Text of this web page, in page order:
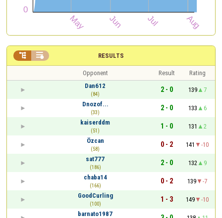
RESULTS
 
Opponent Result
Rating
Dan612
(84)
2 - 0 139
7
Dnozof...
(33)
2 - 0 133
6
kaiserddm
(51)
1 - 0 131
2
Özcan
(58)
0 - 2 141
-10
sat777
(186)
2 - 0 132
9
chaba14
(166)
0 - 2 139
-7
GoodCurling
(100)
1 - 3 149
-10
barnato1987